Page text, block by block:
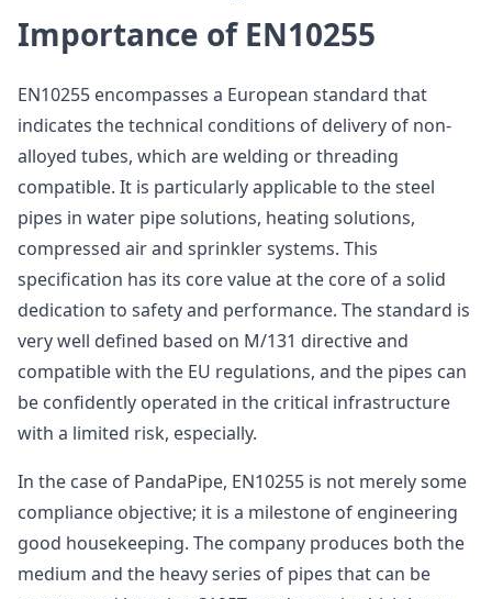
Importance of EN10255
EN10255 encompasses a European standard that
indicates the technical conditions of delivery of non-
alloyed tubes, which are welding or threading
compatible. It is particularly applicable to the steel
pipes in water pipe solutions, heating solutions,
compressed air and sprinkler systems. This
specification has its core value at the core of a solid
dedication to safety and performance. The standard is
very well defined based on M/131 directive and
compatible with the EU regulations, and the pipes can
be confidently operated in the critical infrastructure
with a limited risk, especially.
In the case of PandaPipe, EN10255 is not merely some
compliance objective; it is a milestone of engineering
good housekeeping. The company produces both the
medium and the heavy series of pipes that can be